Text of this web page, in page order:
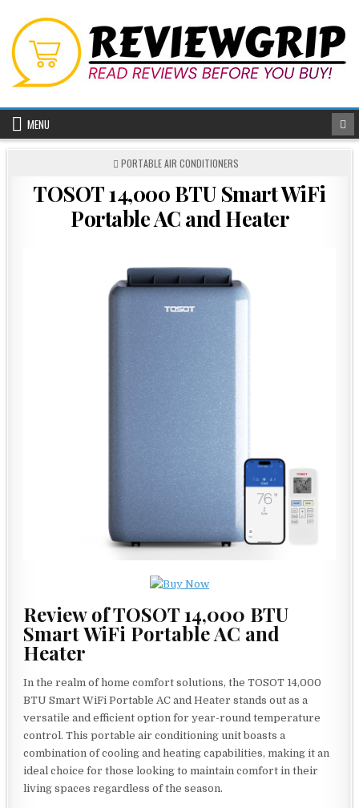
content
MENU
POSTED
PORTABLE AIR CONDITIONERS
TOSOT 14,000 BTU Smart WiFi
Portable AC and Heater
Review of TOSOT 14,000 BTU
Smart WiFi Portable AC and
Heater
In the realm of home comfort solutions, the TOSOT 14,000
BTU Smart WiFi Portable AC and Heater stands out as a
versatile and efficient option for year-round temperature
control. This portable air conditioning unit boasts a
combination of cooling and heating capabilities, making it an
ideal choice for those looking to maintain comfort in their
living spaces regardless of the season.